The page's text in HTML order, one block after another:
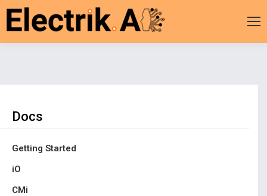
Docs
Getting Started
iO
CMi